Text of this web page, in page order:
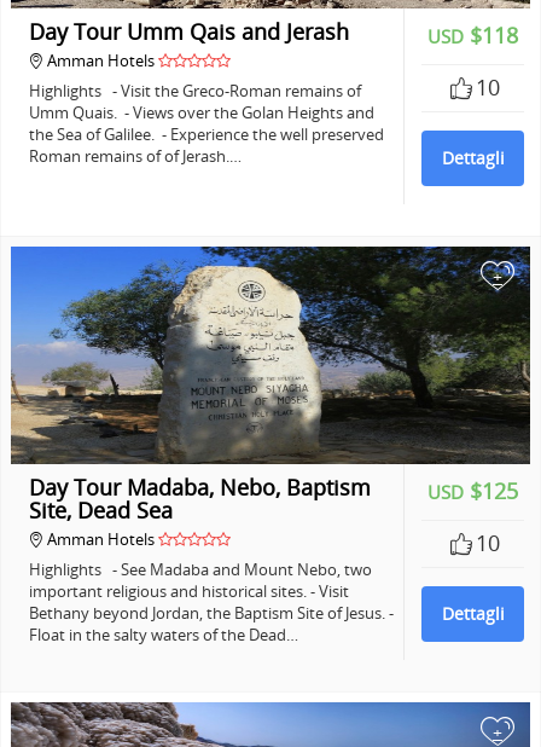
USD $118
10
Dettagli
Day Tour Umm Qais and Jerash
Amman Hotels
Highlights - Visit the Greco-Roman remains of
Umm Quais. - Views over the Golan Heights and
the Sea of Galilee. - Experience the well preserved
Roman remains of of Jerash.…
+
USD $125
10
Dettagli
Day Tour Madaba, Nebo, Baptism
Site, Dead Sea
Amman Hotels
Highlights - See Madaba and Mount Nebo, two
important religious and historical sites. - Visit
Bethany beyond Jordan, the Baptism Site of Jesus. -
Float in the salty waters of the Dead…
+